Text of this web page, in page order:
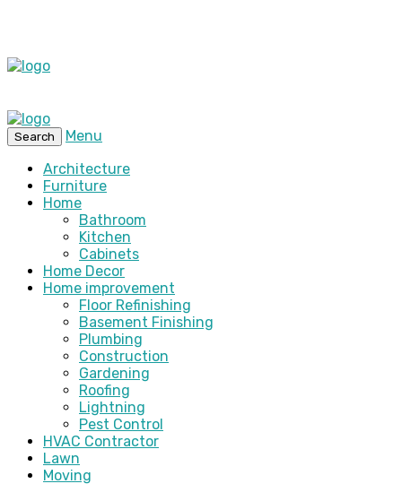
Search
Menu
Architecture
Furniture
Home
Bathroom
Kitchen
Cabinets
Home Decor
Home improvement
Floor Refinishing
Basement Finishing
Plumbing
Construction
Gardening
Roofing
Lightning
Pest Control
HVAC Contractor
Lawn
Moving